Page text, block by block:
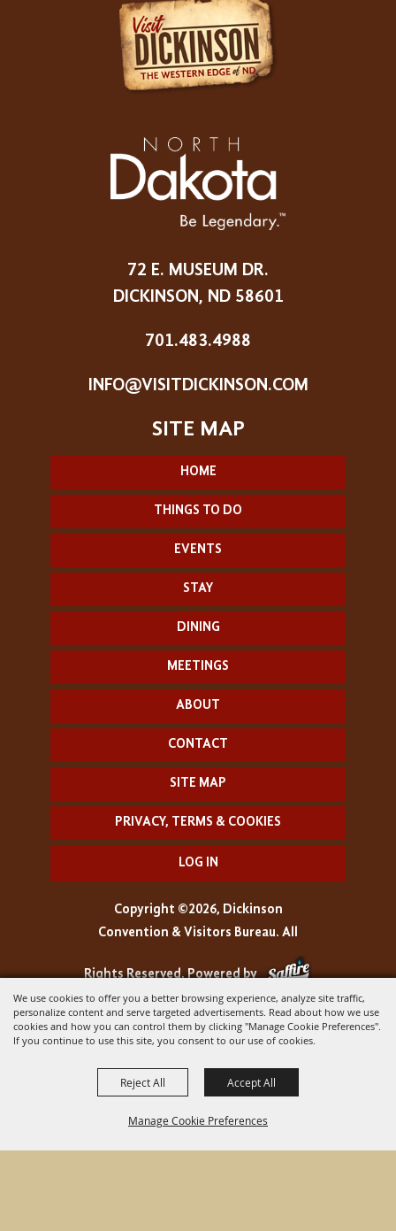
We use cookies to offer you a better browsing experience, analyze site traffic,
personalize content and serve targeted advertisements. Read about how we use
cookies and how you can control them by clicking "Manage Cookie Preferences".
If you continue to use this site, you consent to our use of cookies.
Manage Cookie Preferences
Reject All Accept All
72 E. MUSEUM DR.
DICKINSON, ND 58601
701.483.4988
INFO@VISITDICKINSON.COM
HOME
THINGS TO DO
EVENTS
STAY
DINING
MEETINGS
ABOUT
CONTACT
SITE MAP
PRIVACY, TERMS & COOKIES
LOG IN
Copyright ©2026, Dickinson
Convention & Visitors Bureau. All
Rights Reserved.Powered by